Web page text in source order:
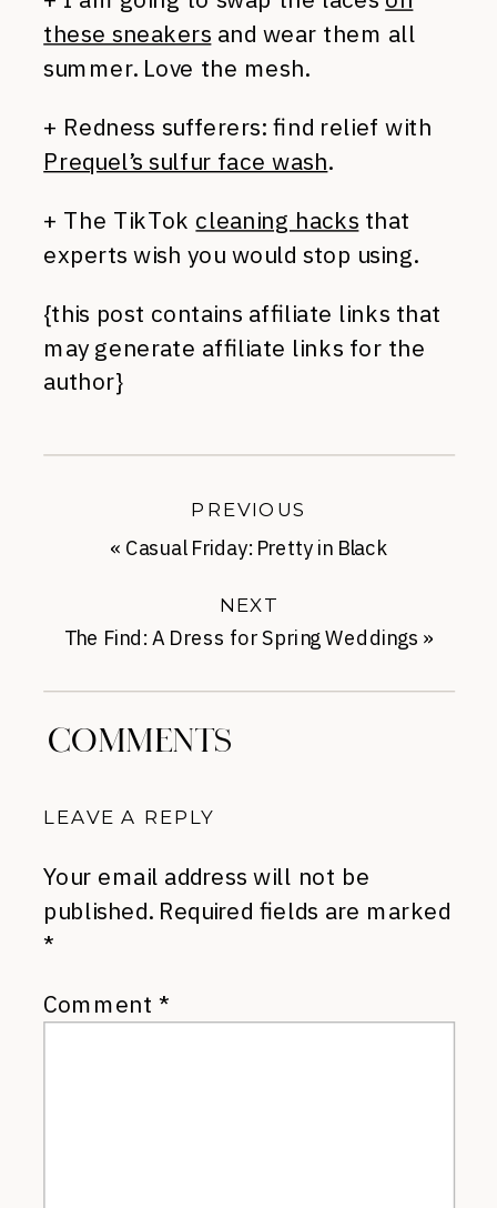
these sneakers and wear them all
summer. Love the mesh.
+ Redness sufferers: find relief with
Prequel’s sulfur face wash.
+ The TikTok cleaning hacks that
experts wish you would stop using.
{this post contains affiliate links that
may generate affiliate links for the
author}
The Find: A Dress for Spring Weddings »
NEXT
« Casual Friday: Pretty in Black
PREVIOUS
COMMENTS
LEAVE A REPLY
Your email address will not be
published. Required fields are marked
*
Comment *